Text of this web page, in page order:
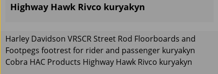
Highway Hawk Rivco kuryakyn
Harley Davidson VRSCR Street Rod Floorboards and
Footpegs footrest for rider and passenger kuryakyn
Cobra HAC Products Highway Hawk Rivco kuryakyn